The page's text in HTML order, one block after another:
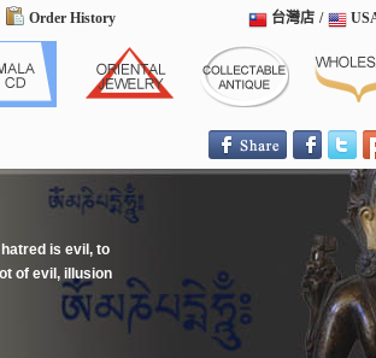
Order History /
台灣店
is evil, to
of evil, illusion